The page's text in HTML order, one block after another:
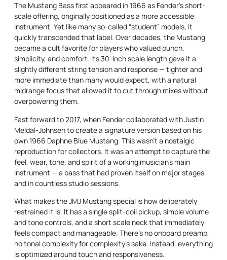
The Mustang Bass first appeared in 1966 as Fender’s short-
scale offering, originally positioned as a more accessible
instrument. Yet like many so-called “student” models, it
quickly transcended that label. Over decades, the Mustang
became a cult favorite for players who valued punch,
simplicity, and comfort. Its 30-inch scale length gave it a
slightly different string tension and response — tighter and
more immediate than many would expect, with a natural
midrange focus that allowed it to cut through mixes without
overpowering them.
Fast forward to 2017, when Fender collaborated with Justin
Meldal-Johnsen to create a signature version based on his
own 1966 Daphne Blue Mustang. This wasn’t a nostalgic
reproduction for collectors. It was an attempt to capture the
feel, wear, tone, and spirit of a working musician’s main
instrument — a bass that had proven itself on major stages
and in countless studio sessions.
What makes the JMJ Mustang special is how deliberately
restrained it is. It has a single split-coil pickup, simple volume
and tone controls, and a short scale neck that immediately
feels compact and manageable. There’s no onboard preamp,
no tonal complexity for complexity’s sake. Instead, everything
is optimized around touch and responsiveness.